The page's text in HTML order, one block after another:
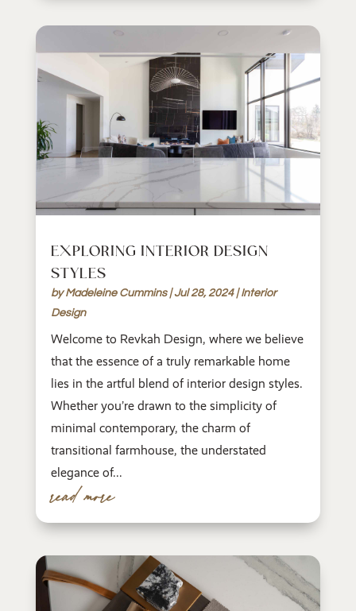
EXPLORING INTERIOR DESIGN
STYLES
byMadeleine Cummins|Jul 28, 2024|Interior
Design
Welcome to Revkah Design, where we believe
that the essence of a truly remarkable home
lies in the artful blend of interior design styles.
Whether you’re drawn to the simplicity of
minimal contemporary, the charm of
transitional farmhouse, the understated
elegance of...
read more